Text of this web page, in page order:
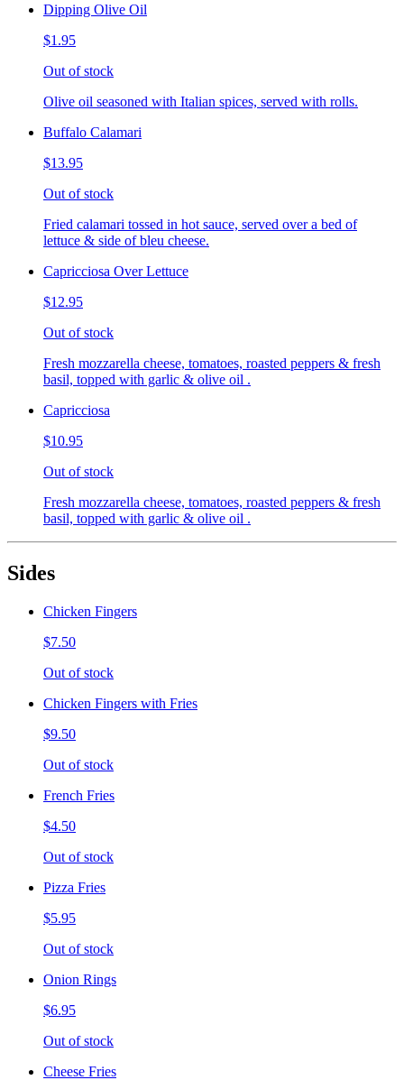
Dipping Olive Oil
$1.95
Out of stock
Olive oil seasoned with Italian spices, served with rolls.
Buffalo Calamari
$13.95
Out of stock
Fried calamari tossed in hot sauce, served over a bed of
lettuce & side of bleu cheese.
Capricciosa Over Lettuce
$12.95
Out of stock
Fresh mozzarella cheese, tomatoes, roasted peppers & fresh
basil, topped with garlic & olive oil .
Capricciosa
$10.95
Out of stock
Fresh mozzarella cheese, tomatoes, roasted peppers & fresh
basil, topped with garlic & olive oil .
Sides
Chicken Fingers
$7.50
Out of stock
Chicken Fingers with Fries
$9.50
Out of stock
French Fries
$4.50
Out of stock
Pizza Fries
$5.95
Out of stock
Onion Rings
$6.95
Out of stock
Cheese Fries